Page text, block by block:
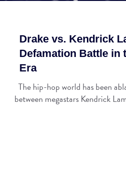
Drake vs. Kendrick
Defamation Battle in
Era
The hip-hop world has been
between megastars Kendrick